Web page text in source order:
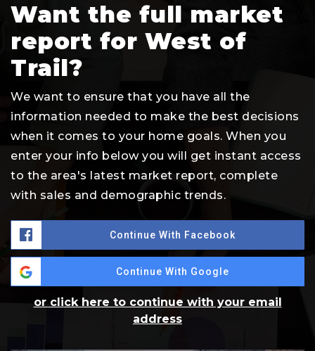
Want the full market
report for West of
Trail?
We want to ensure that you have all the
information needed to make the best decisions
when it comes to your home goals. When you
enter your info below you will get instant access
to the area's latest market report, complete
with sales and demographic trends.
Continue With Facebook
Continue With Google
or click here to continue with your email
address